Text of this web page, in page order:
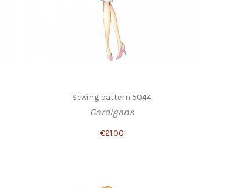
Sewing pattern 5044
Cardigans
€21.00